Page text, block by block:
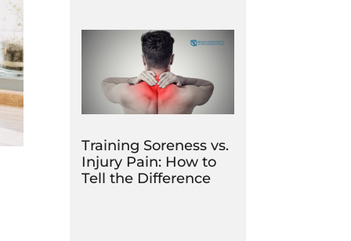
Training Soreness vs.
Injury Pain: How to
Tell the Difference